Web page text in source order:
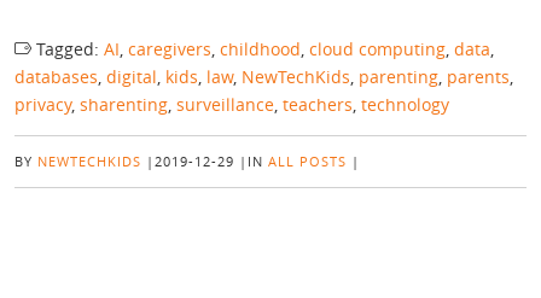
Tagged: AI, caregivers, childhood, cloud computing, data,
databases, digital, kids, law, NewTechKids, parenting, parents,
privacy, sharenting, surveillance, teachers, technology
BY NEWTECHKIDS | 2019-12-29 | IN ALL POSTS |